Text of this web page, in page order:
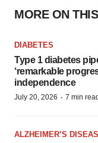
MORE ON
DIABETES
Type 1 diabetes
‘remarkable
independence
July 20, 2026 · 7 min
ALZHEIMER’S